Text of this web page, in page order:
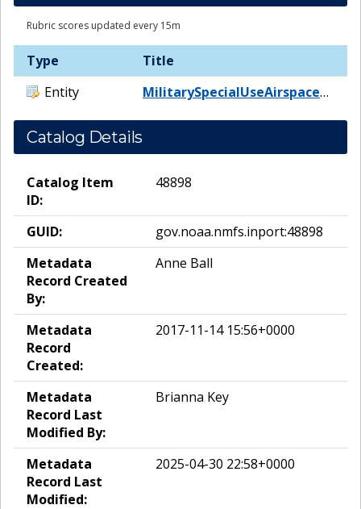
Rubric scores updated every 15m
Type
Title
Entity
MilitarySpecialUseAirspaceAtlanticGulfofMexico
Catalog Details
Catalog Item
ID:
48898
GUID:
gov.noaa.nmfs.inport:48898
Metadata
Record Created
By:
Anne Ball
Metadata
Record
Created:
2017-11-14 15:56+0000
Metadata
Record Last
Modified By:
Brianna Key
Metadata
Record Last
Modified:
2025-04-30 22:58+0000